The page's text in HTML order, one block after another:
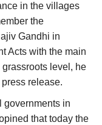
in the villages
the
Gandhi in
Acts with the main
grassroots level, he
release.
governments in
that today the